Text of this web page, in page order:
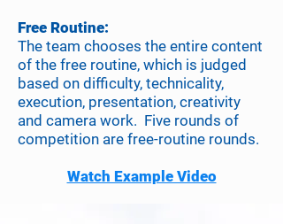
Free Routine:
The team chooses the entire content
of the free routine, which is judged
based on difficulty, technicality,
execution, presentation, creativity
and camera work. Five rounds of
competition are free-routine rounds.
Watch Example Video